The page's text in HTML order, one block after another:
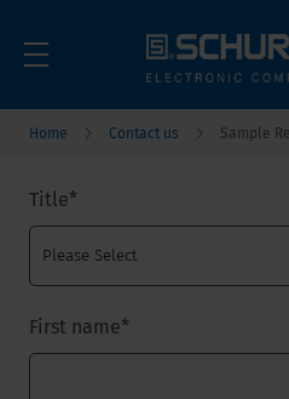
Home Contact us Sample
Title*
First name*